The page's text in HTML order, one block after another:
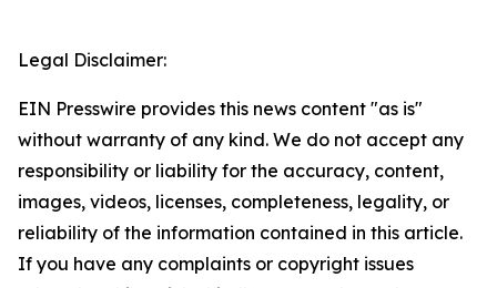
Legal Disclaimer:
EIN Presswire provides this news content "as is"
without warranty of any kind. We do not accept any
responsibility or liability for the accuracy, content,
images, videos, licenses, completeness, legality, or
reliability of the information contained in this article.
If you have any complaints or copyright issues